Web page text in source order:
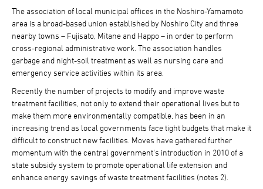
The association of local municipal offices in the Noshiro-Yamamoto
area is a broad-based union established by Noshiro City and three
nearby towns – Fujisato, Mitane and Happo – in order to perform
cross-regional administrative work. The association handles
garbage and night-soil treatment as well as nursing care and
emergency service activities within its area.
Recently the number of projects to modify and improve waste
treatment facilities, not only to extend their operational lives but to
make them more environmentally compatible, has been in an
increasing trend as local governments face tight budgets that make it
difficult to construct new facilities. Moves have gathered further
momentum with the central government's introduction in 2010 of a
state subsidy system to promote operational life extension and
enhance energy savings of waste treatment facilities (notes 2).